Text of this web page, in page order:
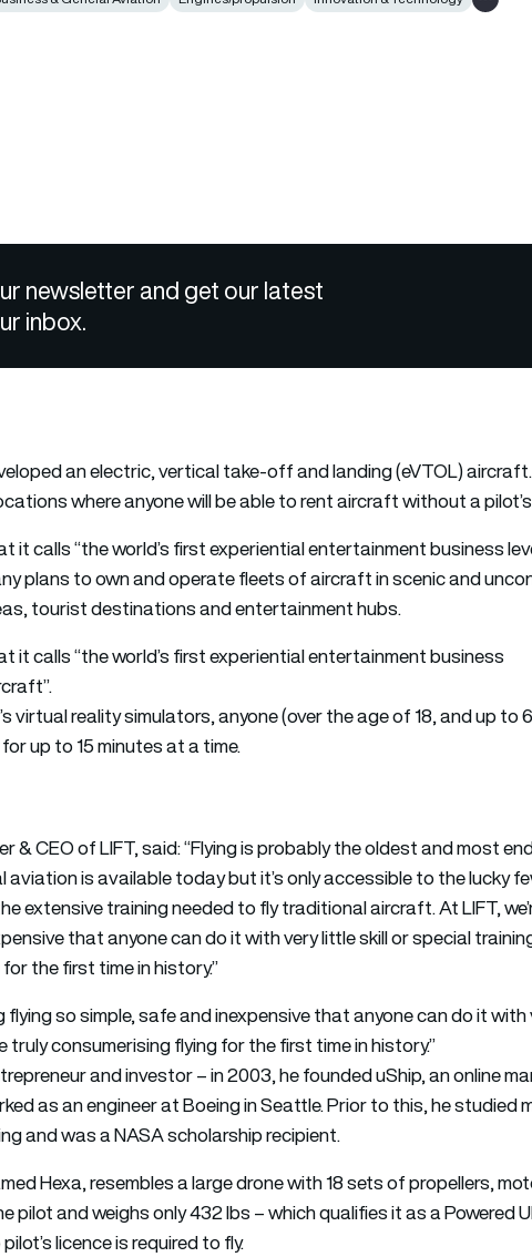
Show
newsletter and get our latest
inbox.
an electric, vertical take-off and landing (eVTOL)
where anyone will be able to rent aircraft without a
it calls “the world’s first experiential entertainment business
plans to own and operate fleets of aircraft in scenic and
tourist destinations and entertainment hubs.
it calls “the world’s first experiential entertainment business
virtual reality simulators, anyone (over the age of 18, and up to
up to 15 minutes at a time.
& CEO of LIFT, said: “Flying is probably the oldest and most
aviation is available today but it’s only accessible to the lucky
extensive training needed to fly traditional aircraft. At LIFT,
that anyone can do it with very little skill or special
the first time in history.”
flying so simple, safe and inexpensive that anyone can do it
truly consumerising flying for the first time in history.”
and investor – in 2003, he founded uShip, an online
as an engineer at Boeing in Seattle. Prior to this, he studied
and was a NASA scholarship recipient.
Hexa, resembles a large drone with 18 sets of propellers,
pilot and weighs only 432 lbs – which qualifies it as a Powered
licence is required to fly.